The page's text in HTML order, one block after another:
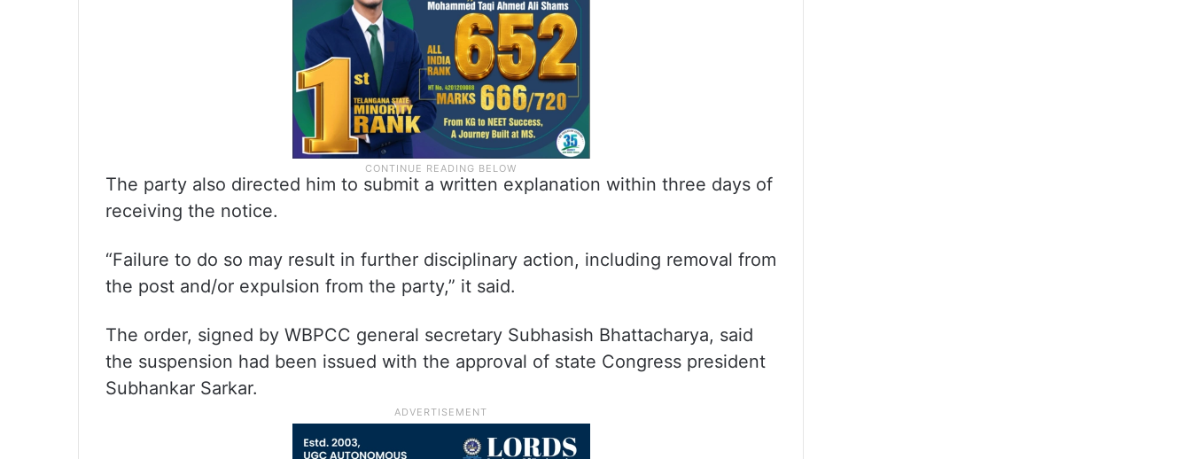
The party also directed him to submit a written explanation within three days of
receiving the notice.
“Failure to do so may result in further disciplinary action, including removal from
the post and/or expulsion from the party,” it said.
The order, signed by WBPCC general secretary Subhasish Bhattacharya, said
the suspension had been issued with the approval of state Congress president
Subhankar Sarkar.